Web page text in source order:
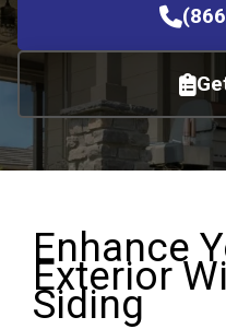
Enhance
Exterior
Siding